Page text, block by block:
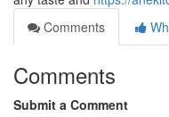
Comments
Comments
Submit a Comment